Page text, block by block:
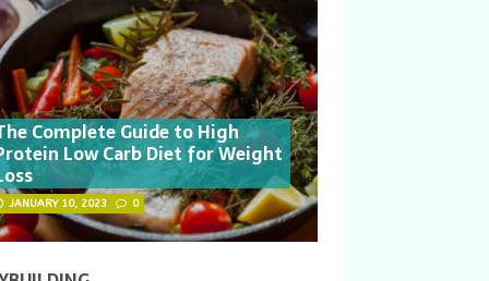
Complete Guide to High
Low Carb Diet for Weight
JANUARY 10, 2023 0